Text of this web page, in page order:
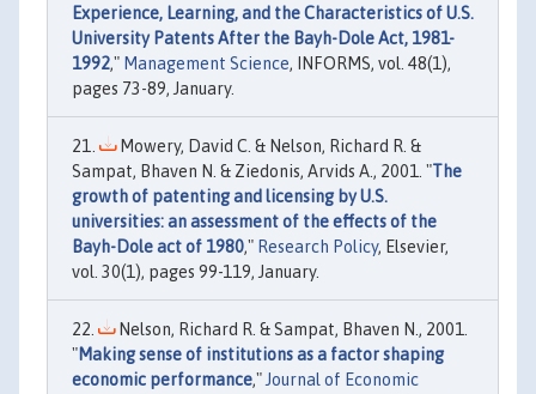
Experience, Learning, and the Characteristics of U.S.
University Patents After the Bayh-Dole Act, 1981-
1992," Management Science, INFORMS, vol. 48(1),
pages 73-89, January.
Mowery, David C. & Nelson, Richard R. &
Sampat, Bhaven N. & Ziedonis, Arvids A., 2001. "The
growth of patenting and licensing by U.S.
universities: an assessment of the effects of the
Bayh-Dole act of 1980," Research Policy, Elsevier,
vol. 30(1), pages 99-119, January.
Nelson, Richard R. & Sampat, Bhaven N., 2001.
"Making sense of institutions as a factor shaping
economic performance," Journal of Economic